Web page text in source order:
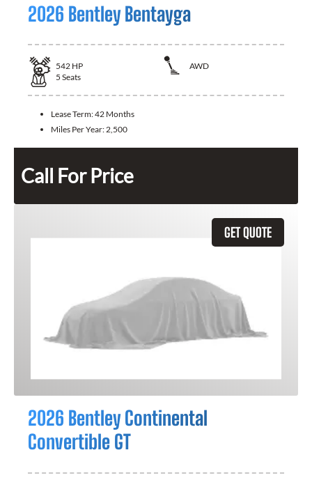
2026 Bentley Bentayga
542 HP
AWD
5 Seats
Lease Term:42 Months
Miles Per Year:2,500
Call For Price
GET QUOTE
2026 Bentley Continental
Convertible GT